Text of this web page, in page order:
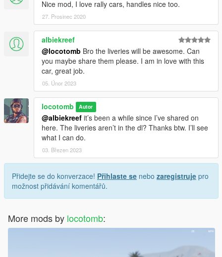
Nice mod, I love rally cars, handles nice too.
27. Prosinec 2020
albiekreef
@locotomb Bro the liveries will be awesome. Can
you maybe share them please. I am in love with this
car, great job.
05. Únor 2023
locotomb Autor
@albiekreef it’s been a while since I’ve shared on
here. The liveries aren’t in the dl? Thanks btw. I’ll see
what I can do.
03. Březen 2023
Přidejte se do konverzace! Přihlaste se nebo zaregistruje pro
možnost přidávání komentářů.
More mods by locotomb: